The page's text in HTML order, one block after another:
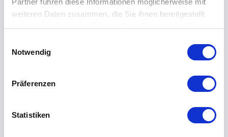
Partner führen diese Informationen möglicherweise mit
weiteren Daten zusammen, die Sie ihnen bereitgestellt
Notwendig
Präferenzen
Statistiken